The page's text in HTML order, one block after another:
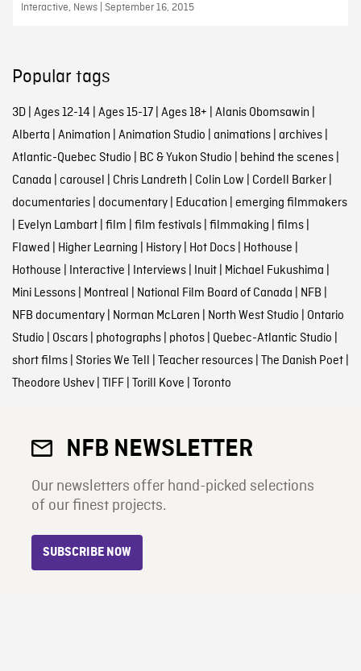
Interactive, News | September 16, 2015
Popular tags
3D| Ages 12-14 | Ages 15-17| Ages 18+ | Alanis Obomsawin |
Alberta | Animation | Animation Studio | animations| archives|
Atlantic-Quebec Studio | BC & Yukon Studio | behind the scenes|
Canada | carousel | Chris Landreth | Colin Low | Cordell Barker|
documentaries| documentary| Education | emerging filmmakers
| Evelyn Lambart| film | film festivals| filmmaking | films|
Flawed | Higher Learning | History| Hot Docs| Hothouse |
Hothouse | Interactive | Interviews| Inuit| Michael Fukushima |
Mini Lessons| Montreal | National Film Board of Canada | NFB |
NFB documentary| Norman McLaren | North West Studio | Ontario
Studio | Oscars| photographs| photos| Quebec-Atlantic Studio |
short films| Stories We Tell | Teacher resources| The Danish Poet|
Theodore Ushev| TIFF| Torill Kove | Toronto
NFB NEWSLETTER
Our newsletters offer hand-picked selections
of our finest projects.
SUBSCRIBE NOW